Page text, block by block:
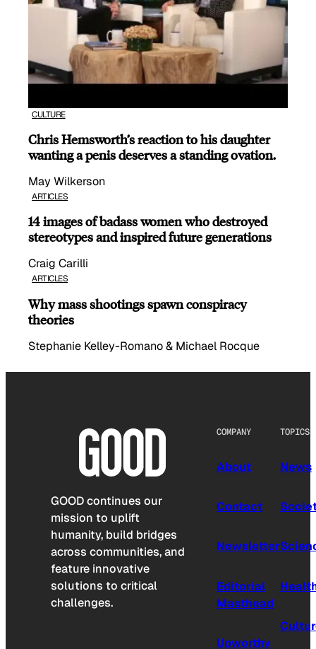
CULTURE
Chris Hemsworth’s reaction to his daughter
wanting a penis deserves a standing ovation.
May Wilkerson
ARTICLES
14 images of badass women who destroyed
stereotypes and inspired future generations
Craig Carilli
ARTICLES
Why mass shootings spawn conspiracy
theories
Stephanie Kelley-Romano & Michael Rocque
GOOD continues our
mission to uplift
humanity, build bridges
across communities, and
feature innovative
solutions to critical
challenges.
COMPANY
About
Contact
Newsletter
Editorial
Masthead
Upworthy
TOPICS
News